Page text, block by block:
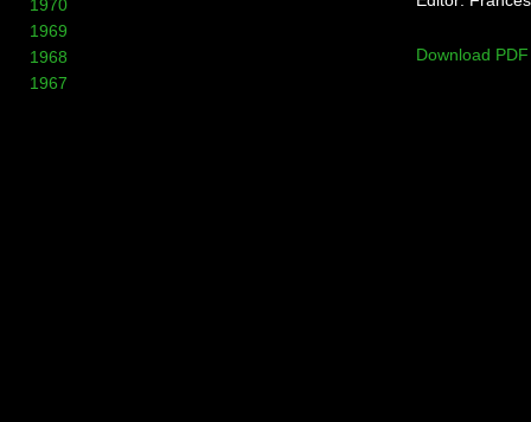
1970
1969
1968
1967
Download PDF